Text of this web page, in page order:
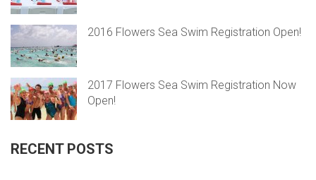
2016 Flowers Sea Swim Registration Open!
2017 Flowers Sea Swim Registration Now
Open!
RECENT POSTS